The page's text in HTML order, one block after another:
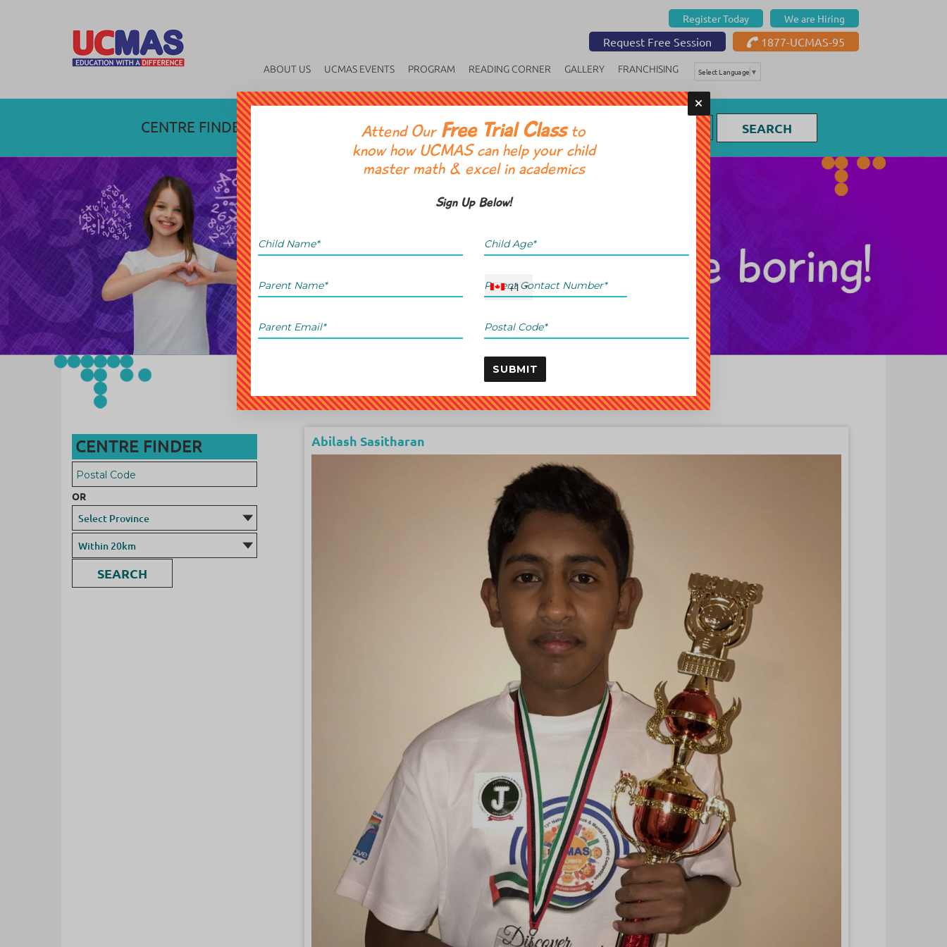
Register Today We are Hiring
Request Free Session 1877-UCMAS-95
ABOUT US UCMAS EVENTS PROGRAM READING CORNER GALLERY FRANCHISING Select Language ▼
CENTRE FINDER OR SEARCH
CENTRE FINDER
OR
SEARCH
Abilash Sasitharan
Attend Our Free Trial Classto
know how UCMAS can help your child
master math & excel in academics
Sign Up Below!
+1
SUBMIT